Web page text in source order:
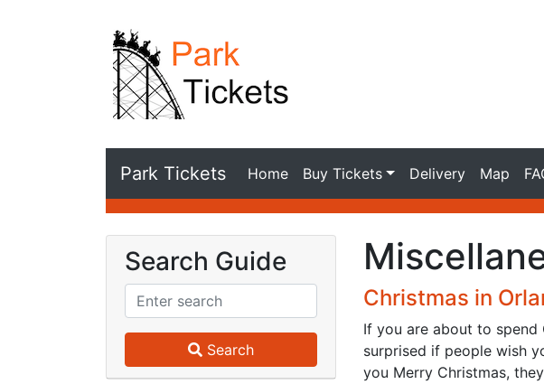
Park Tickets Home Buy Tickets Delivery Map
Search Guide
Search
Christmas in
If you are about to spend
surprised if people wish
you Merry Christmas,